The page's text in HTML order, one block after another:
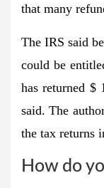
that many
The IRS said
could be
has returned
said. The
the tax returns
How do